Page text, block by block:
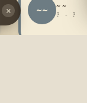
~~ ~ ~
? - ?
×